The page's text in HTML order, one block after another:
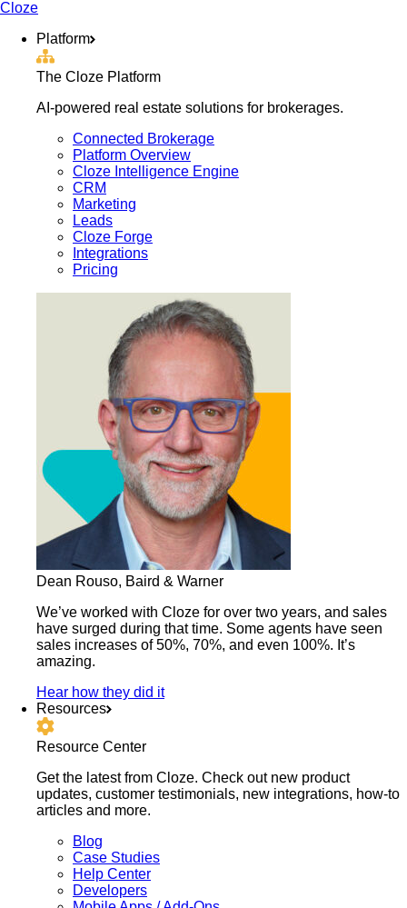
Cloze
Platform
The Cloze Platform
AI-powered real estate solutions for brokerages.
Connected Brokerage
Platform Overview
Cloze Intelligence Engine
CRM
Marketing
Leads
Cloze Forge
Integrations
Pricing
Dean Rouso, Baird & Warner
We’ve worked with Cloze for over two years, and sales
have surged during that time. Some agents have seen
sales increases of 50%, 70%, and even 100%. It’s
amazing.
Hear how they did it
Resources
Resource Center
Get the latest from Cloze. Check out new product
updates, customer testimonials, new integrations, how-to
articles and more.
Blog
Case Studies
Help Center
Developers